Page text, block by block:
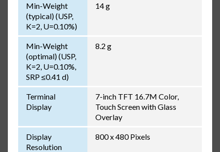
Min-Weight
(typical) (USP,
K=2, U=0.10%)
14 g
Min-Weight
(optimal) (USP,
K=2, U=0.10%,
SRP ≤0.41 d)
8.2 g
Terminal
Display
7-inch TFT 16.7M Color,
Touch Screen with Glass
Overlay
Display
Resolution
800 x 480 Pixels